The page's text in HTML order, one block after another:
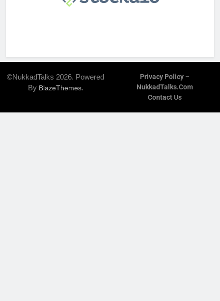
©NukkadTalks 2026. Powered
By BlazeThemes.
Privacy Policy –
NukkadTalks.com
Contact Us